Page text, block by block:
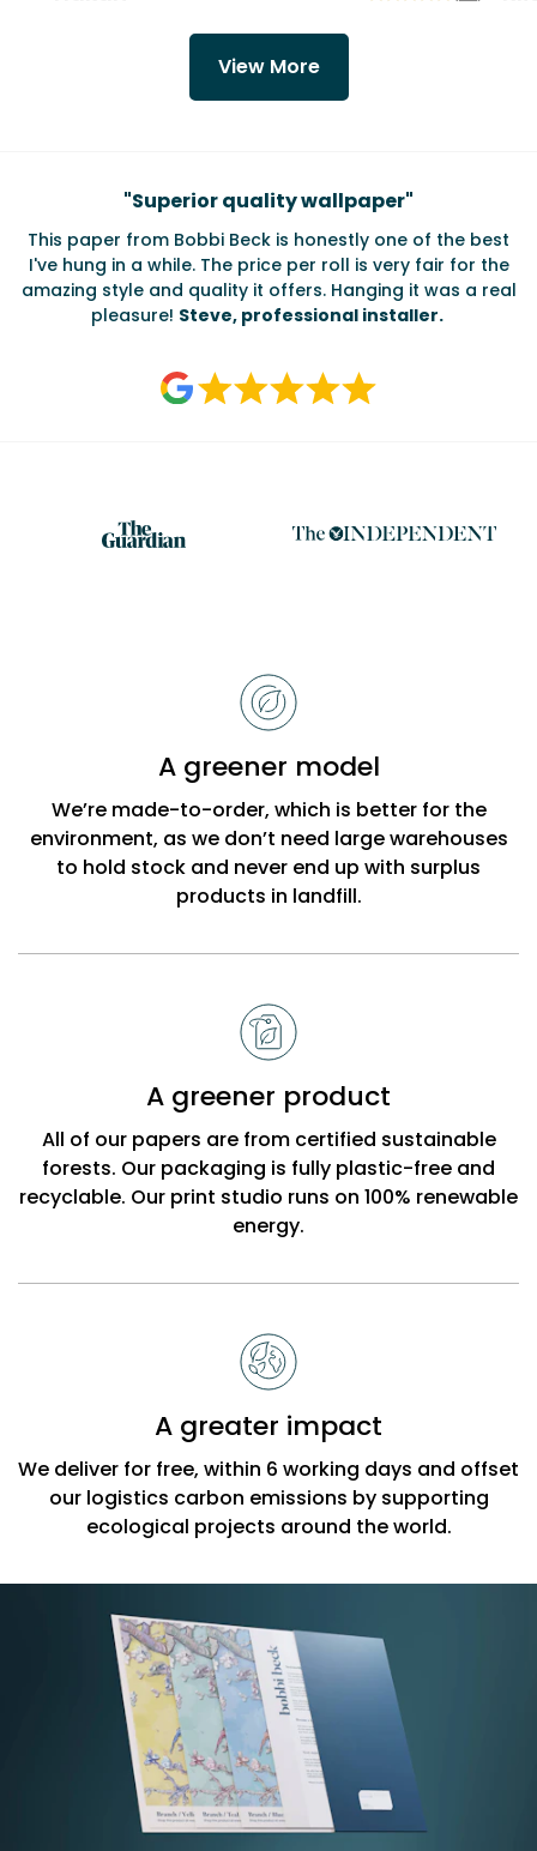
View More
Testimonials
"Superior quality wallpaper"
This paper from Bobbi Beck is honestly one of the best
I've hung in a while. The price per roll is very fair for the
amazing style and quality it offers. Hanging it was a real
pleasure! Steve, professional installer.
A greener model
We’re made-to-order, which is better for the
environment, as we don’t need large warehouses
to hold stock and never end up with surplus
products in landfill.
A greener product
All of our papers are from certified sustainable
forests. Our packaging is fully plastic-free and
recyclable. Our print studio runs on 100% renewable
energy.
A greater impact
We deliver for free, within 6 working days and offset
our logistics carbon emissions by supporting
ecological projects around the world.